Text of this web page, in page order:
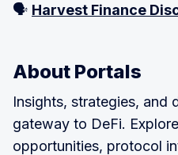
🗣️ Harvest Finance
About Portals
Insights, strategies, and
gateway to DeFi.
opportunities, protocol